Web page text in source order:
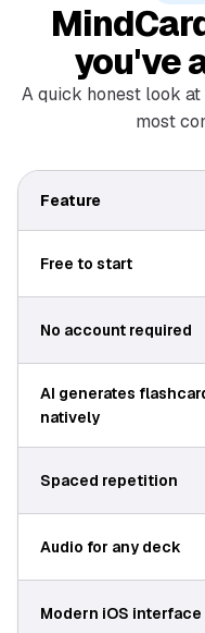
you've
A quick honest look
most
Feature
Free to start
No account required
AI generates
natively
Spaced repetition
Audio for any deck
Modern iOS interface